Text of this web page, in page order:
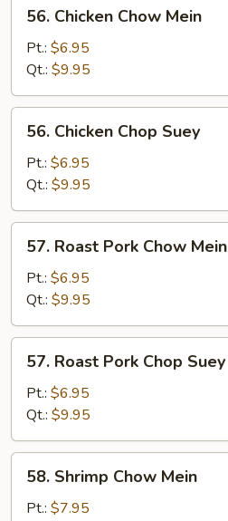
Chicken
Chow
Mein
56. Chicken Chow Mein
Pt.: $6.95
Qt.: $9.95
Chicken
Chop
Suey
56. Chicken Chop Suey
Pt.: $6.95
Qt.: $9.95
Roast
Pork
Chow
Mein
57. Roast Pork Chow Mein
Pt.: $6.95
Qt.: $9.95
Roast
Pork
Chop
Suey
57. Roast Pork Chop Suey
Pt.: $6.95
Qt.: $9.95
Shrimp
Chow
58. Shrimp Chow Mein
Pt.: $7.95